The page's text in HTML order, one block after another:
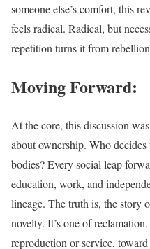
someone else’s comfort, this
feels radical. Radical, but
repetition turns it from
Moving Forward:
At the core, this discussion
about ownership. Who
bodies? Every social leap
education, work, and
lineage. The truth is, the story
novelty. It’s one of
reproduction or service,